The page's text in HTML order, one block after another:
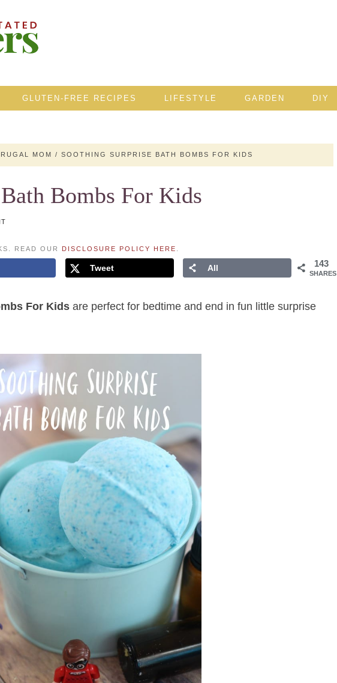
GLUTEN-FREE RECIPES LIFESTYLE GARDEN DIY
MOM / SOOTHING SURPRISE BATH BOMBS FOR KIDS
Bombs For Kids
READ OUR DISCLOSURE POLICY HERE
143
SHARES
Tweet All
For Kids are perfect for bedtime and end in fun little surprise